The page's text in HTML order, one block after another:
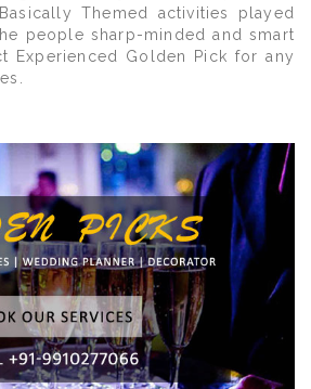
Themed activities played
people sharp-minded and smart
Experienced Golden Pick for any